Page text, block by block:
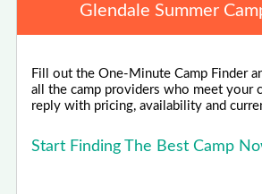
Glendale Summer
Fill out the One-Minute Camp Finder
all the camp providers who meet your
reply with pricing, availability and
Start Finding The Best Camp